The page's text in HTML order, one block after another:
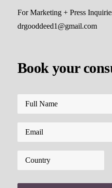
For Marketing + Press
drgooddeed1@gmail.com
Book your
Please leave this field empty.